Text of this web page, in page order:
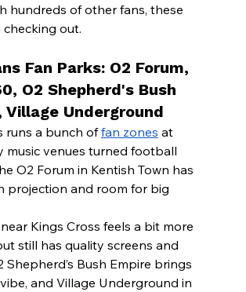
hundreds of other fans, these
out.
Fan Parks: O2 Forum,
O2 Shepherd's Bush
Village Underground
runs a bunch of fan zones at
music venues turned football
O2 Forum in Kentish Town has
projection and room for big
Kings Cross feels a bit more
still has quality screens and
Shepherd’s Bush Empire brings
and Village Underground in